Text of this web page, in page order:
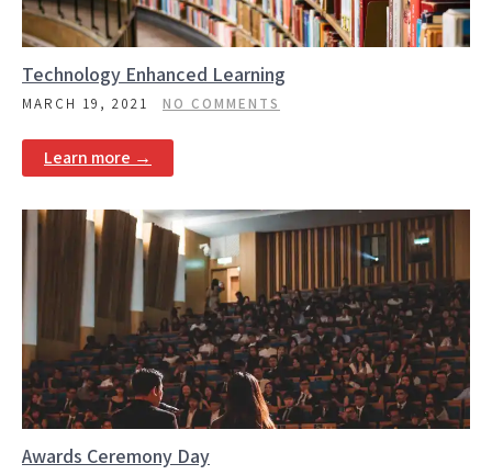
Technology Enhanced Learning
MARCH 19, 2021 NO COMMENTS
Learn more →
Awards Ceremony Day